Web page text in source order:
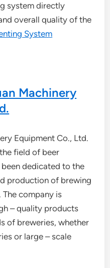
system directly
overall quality of the
System
Machinery
Equipment Co., Ltd.
field of beer
dedicated to the
production of brewing
company is
– quality products
of breweries, whether
or large – scale